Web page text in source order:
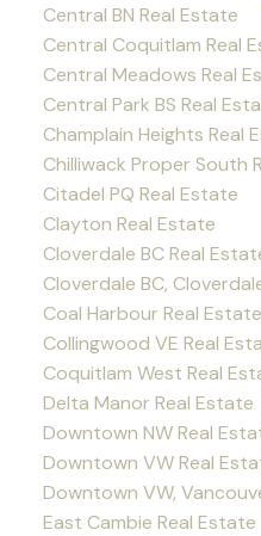
Central BN Real Estate
Central Coquitlam Real
Central Meadows Real
Central Park BS Real
Champlain Heights Real
Chilliwack Proper South
Citadel PQ Real Estate
Clayton Real Estate
Cloverdale BC Real
Cloverdale BC,
Coal Harbour Real Estate
Collingwood VE Real
Coquitlam West Real
Delta Manor Real Estate
Downtown NW Real
Downtown VW Real
Downtown VW,
East Cambie Real Estate